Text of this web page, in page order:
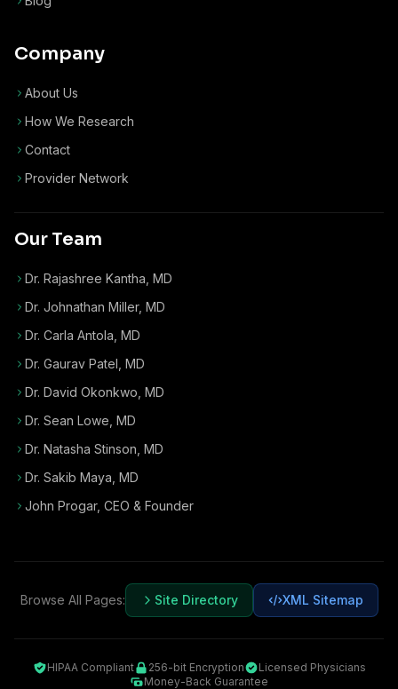
Company
About Us
How We Research
Contact
Provider Network
Our Team
Dr. Rajashree Kantha, MD
Dr. Johnathan Miller, MD
Dr. Carla Antola, MD
Dr. Gaurav Patel, MD
Dr. David Okonkwo, MD
Dr. Sean Lowe, MD
Dr. Natasha Stinson, MD
Dr. Sakib Maya, MD
John Progar, CEO & Founder
Browse All Pages: Site Directory XML Sitemap
HIPAA Compliant 256-bit Encryption
Licensed Physicians
Money-Back Guarantee